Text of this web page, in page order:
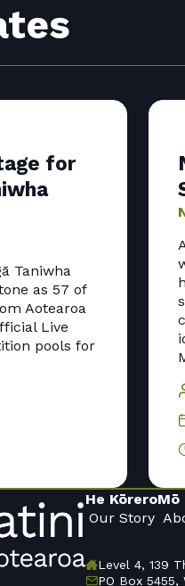
for
Taniwha
as 57 of
Aotearoa
Live
pools for
He Kōrero
Our Story
Mō
Level 4, 139
PO Box 5455,